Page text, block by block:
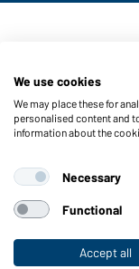
D-72461 Albstadt
Link to catalogues
Data
We use cookies
We may place these for
personalised content and
information about the
Necessary
Functional
Accept all